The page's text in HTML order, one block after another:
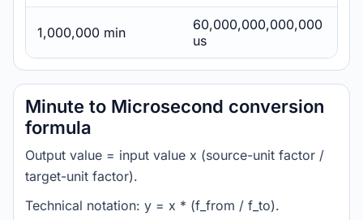
1,000,000 min
60,000,000,000,000
us
Minute to Microsecond conversion
formula
Output value = input value x (source-unit factor /
target-unit factor).
Technical notation: y = x * (f_from / f_to).